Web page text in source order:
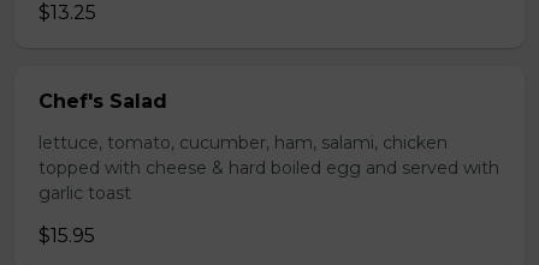
$13.25
Chef's Salad
lettuce, tomato, cucumber, ham, salami, chicken
topped with cheese & hard boiled egg and served with
garlic toast
$15.95